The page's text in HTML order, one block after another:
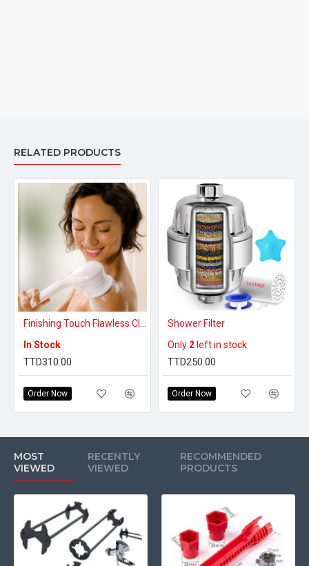
RELATED PRODUCTS
In Stock
TTD310.00
Order Now
Shower Filter
Only 2 left in stock
TTD250.00
Order Now
MOST
VIEWED
RECENTLY
VIEWED
RECOMMENDED
PRODUCTS